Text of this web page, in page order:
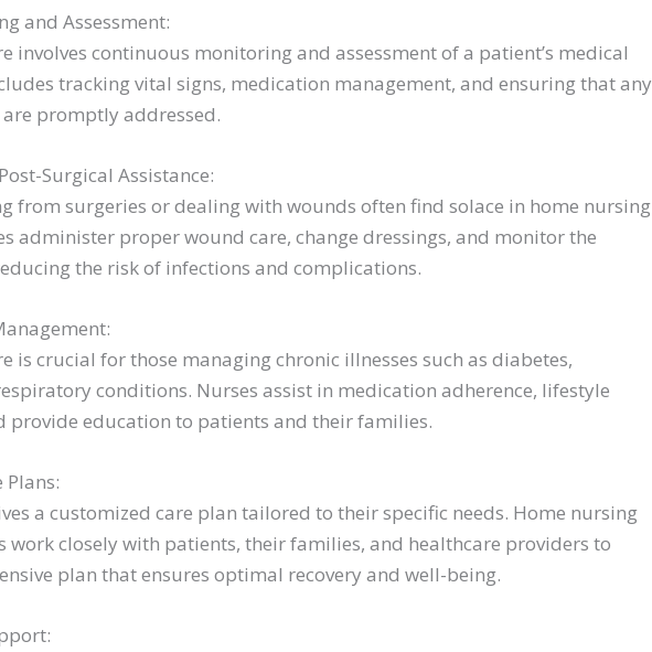
and Assessment:
involves continuous monitoring and assessment of a patient’s medical
tracking vital signs, medication management, and ensuring that any
promptly addressed.
Surgical Assistance:
from surgeries or dealing with wounds often find solace in home nursing
administer proper wound care, change dressings, and monitor the
the risk of infections and complications.
is crucial for those managing chronic illnesses such as diabetes,
conditions. Nurses assist in medication adherence, lifestyle
provide education to patients and their families.
Plans:
a customized care plan tailored to their specific needs. Home nursing
work closely with patients, their families, and healthcare providers to
plan that ensures optimal recovery and well-being.